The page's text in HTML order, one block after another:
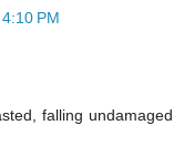
PM
falling undamaged